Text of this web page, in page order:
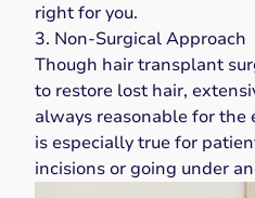
right for you.
3. Non-Surgical Approach
Though hair transplant
to restore lost hair,
always reasonable for the
is especially true for
incisions or going under